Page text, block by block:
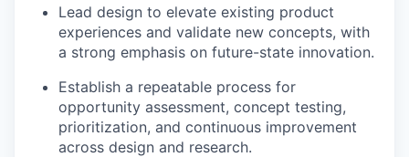
Lead design to elevate existing product
experiences and validate new concepts, with
a strong emphasis on future-state innovation.
Establish a repeatable process for
opportunity assessment, concept testing,
prioritization, and continuous improvement
across design and research.